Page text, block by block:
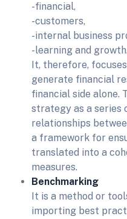
-financial,
-customers,
-internal business
-learning and growth.
It, therefore,
generate financial
financial side alone.
strategy as a series
relationships
a framework for
translated into a
measures.
Benchmarking
It is a method or
importing best